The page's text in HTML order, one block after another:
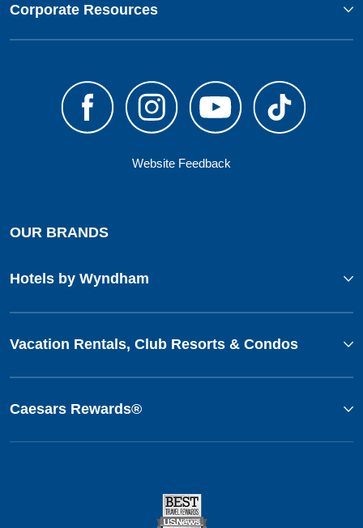
Corporate Resources
Website Feedback
OUR BRANDS
Hotels by Wyndham
Vacation Rentals, Club Resorts & Condos
Caesars Rewards®